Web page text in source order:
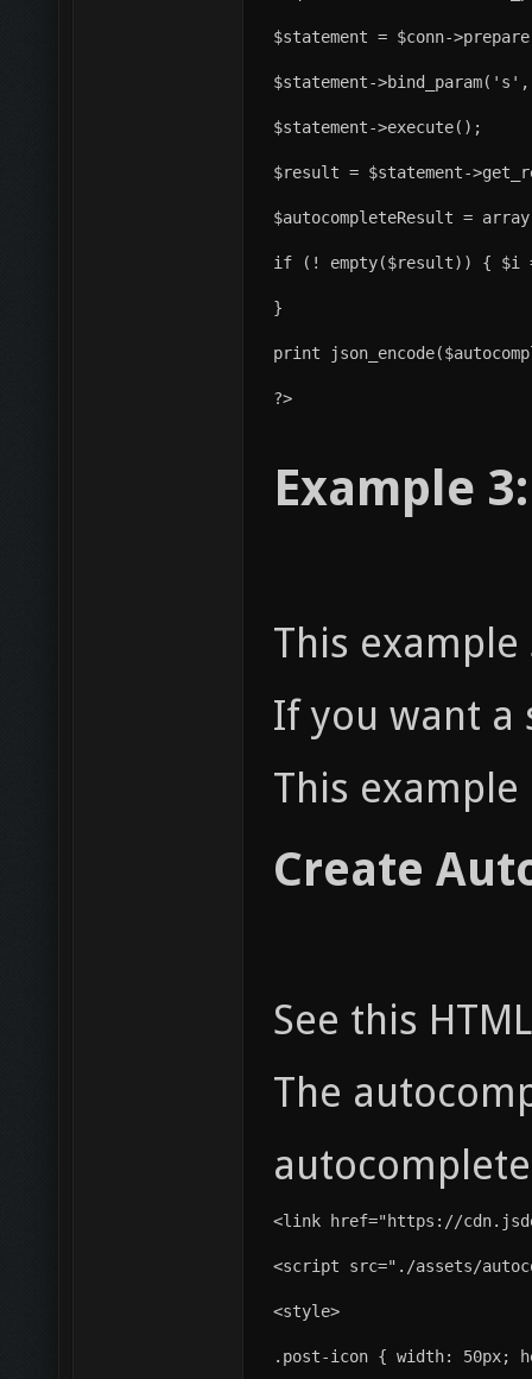
$statement = $conn-
$statement->bind_param('s',
$statement->execute();
$result = $statement-
$autocompleteResult =
if (! empty($result)) { $i
}
print
?>
Example
This
If you want a
This
Create
See this
The
<link href="https://
<script src="./assets/
<style>
.post-icon { width: 50px;